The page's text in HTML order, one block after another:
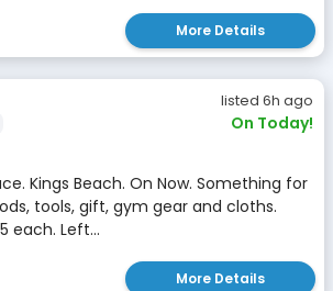
More Details
listed 6h ago
On Today!
Kings Beach. On Now. Something for
tools, gift, gym gear and cloths.
each. Left...
More Details